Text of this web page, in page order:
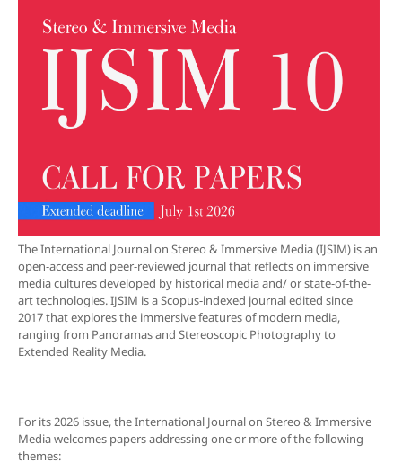
The International Journal on Stereo & Immersive Media (IJSIM) is an
open-access and peer-reviewed journal that reflects on immersive
media cultures developed by historical media and/ or state-of-the-
art technologies. IJSIM is a Scopus-indexed journal edited since
2017 that explores the immersive features of modern media,
ranging from Panoramas and Stereoscopic Photography to
Extended Reality Media.
For its 2026 issue, the International Journal on Stereo & Immersive
Media welcomes papers addressing one or more of the following
themes: